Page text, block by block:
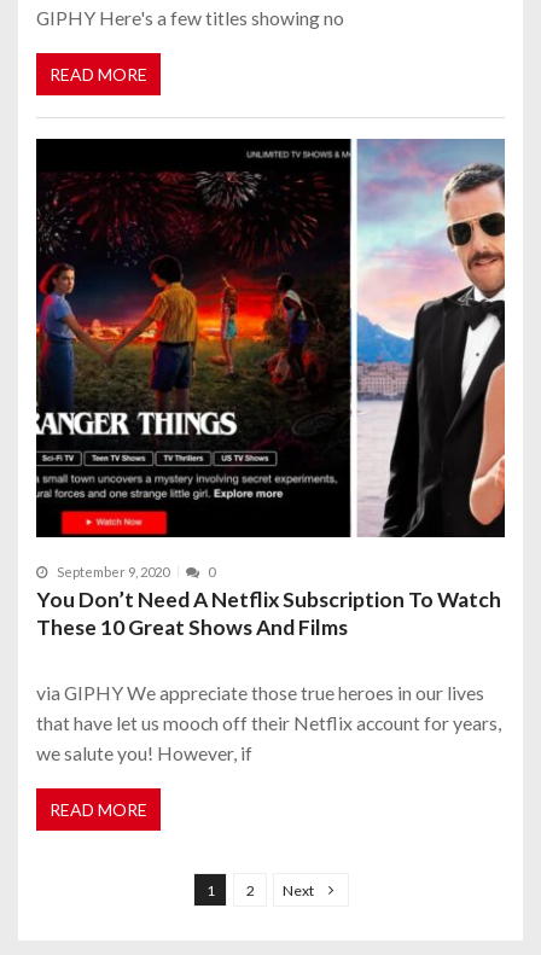
GIPHY Here's a few titles showing no
READ MORE
September 9, 2020 0
You Don’t Need A Netflix Subscription To Watch
These 10 Great Shows And Films
via GIPHY We appreciate those true heroes in our lives
that have let us mooch off their Netflix account for years,
we salute you! However, if
READ MORE
1 2 Next